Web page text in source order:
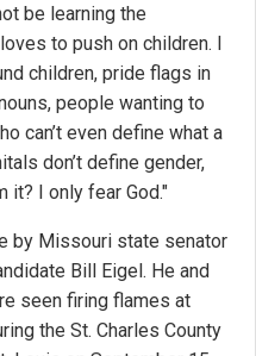
be learning the
to push on children. I
children, pride flags in
people wanting to
can’t even define what a
don’t define gender,
it? I only fear God."
by Missouri state senator
Bill Eigel. He and
seen firing flames at
the St. Charles County